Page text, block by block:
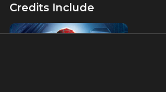
Credits Include